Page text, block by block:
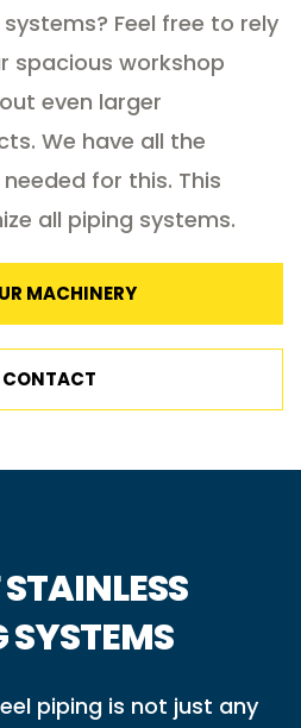
Feel free to rely
spacious workshop
even larger
We have all the
for this. This
all piping systems.
MACHINERY
CONTACT
SYSTEMS
piping is not just any